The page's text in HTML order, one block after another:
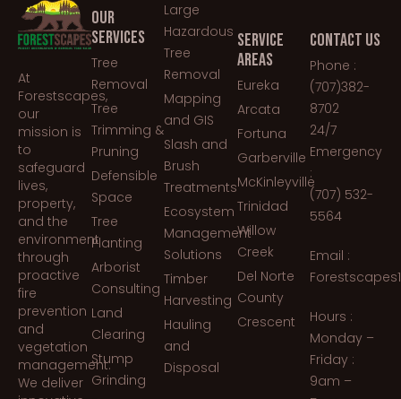
At
Forestscapes,
our
mission is
to
safeguard
lives,
property,
and the
environment
through
proactive
fire
prevention
and
vegetation
management.
We deliver
OUR
SERVICES
Tree
Removal
Tree
Trimming &
Pruning
Defensible
Space
Tree
Planting
Arborist
Consulting
Land
Clearing
Stump
Grinding
Large
Hazardous
Tree
Removal
Mapping
and GIS
Slash and
Brush
Treatments
Ecosystem
Management
Solutions
Timber
Harvesting
Hauling
and
Disposal
SERVICE
AREAS
Eureka
Arcata
Fortuna
Garberville
McKinleyville
Trinidad
Willow
Creek
Del Norte
County
Crescent
CONTACT US
Phone :
(707)382-
8702
24/7
Emergency
:
(707) 532-
5564
Email :
Hours :
Monday –
Friday :
9am –